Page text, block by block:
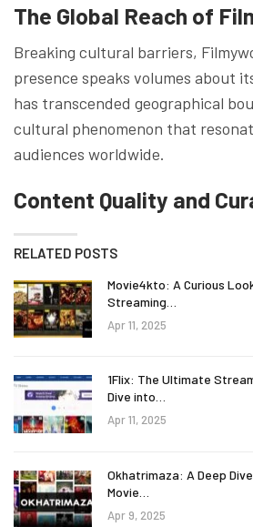
The Global Reach of
Breaking cultural barriers,
presence speaks volumes about
has transcended geographical
cultural phenomenon that
audiences worldwide.
Content Quality and
RELATED POSTS
Movie4kto: A Curious
Streaming…
Apr 11, 2025
1Flix: The Ultimate
Dive into…
Apr 11, 2025
Okhatrimaza: A Deep
Movie…
Apr 9, 2025